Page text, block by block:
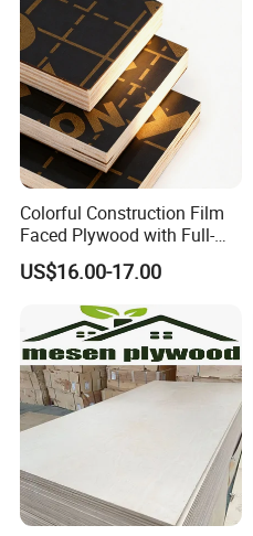
Colorful Construction Film
Faced Plywood with Full-
Core Board Haoxin
US$16.00-17.00